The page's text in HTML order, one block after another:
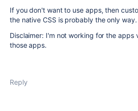
If you don't want to use apps, then
the native CSS is probably the only way.
Disclaimer: I'm not working for the apps
those apps.
Reply